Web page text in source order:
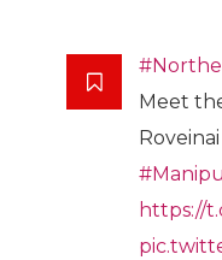
Meet
https://